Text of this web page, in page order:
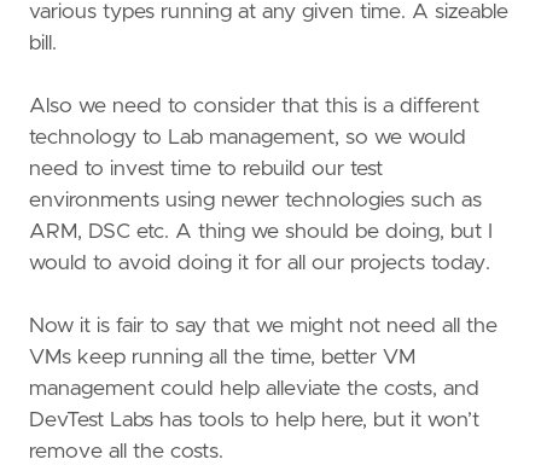
various types running at any given time. A sizeable
bill.
Also we need to consider that this is a different
technology to Lab management, so we would
need to invest time to rebuild our test
environments using newer technologies such as
ARM, DSC etc. A thing we should be doing, but I
would to avoid doing it for all our projects today.
Now it is fair to say that we might not need all the
VMs keep running all the time, better VM
management could help alleviate the costs, and
DevTest Labs has tools to help here, but it won’t
remove all the costs.